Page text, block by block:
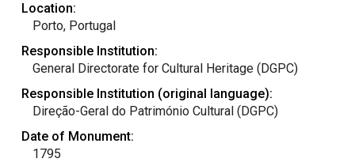
Arabia
Arab Emirates (Sharjah)
Location:
Porto, Portugal
Responsible Institution:
General Directorate for Cultural Heritage (DGPC)
Responsible Institution (original language):
Direção-Geral do Património Cultural (DGPC)
Date of Monument:
1795